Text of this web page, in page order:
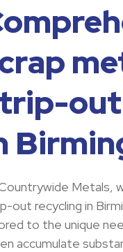
out
Metals,
out recycling in
to the unique
accumulate